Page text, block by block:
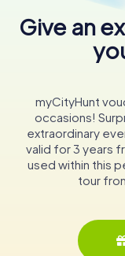
Give an
myCityHunt
occasions!
extraordinary
valid for 3 years
used within this
tour